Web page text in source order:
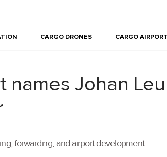
CARGO DRONES CARGO
Johan
forwarding, and airport development.